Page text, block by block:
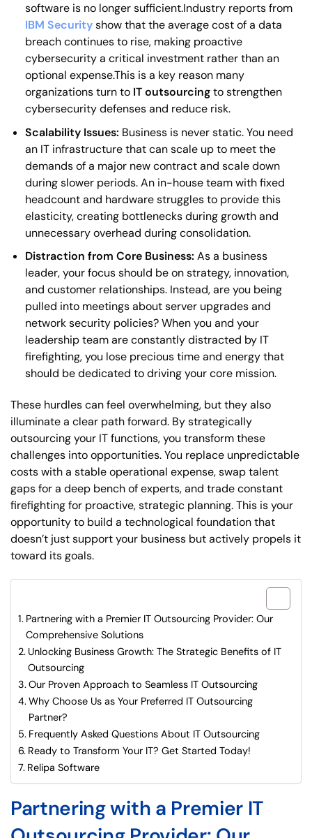
software is no longer sufficient.Industry reports from
IBM Securityshow that the average cost of a data
breach continues to rise, making proactive
cybersecurity a critical investment rather than an
optional expense.This is a key reason many
organizations turn to IT outsourcingto strengthen
cybersecurity defenses and reduce risk.
Scalability Issues: Business is never static. You need
an IT infrastructure that can scale up to meet the
demands of a major new contract and scale down
during slower periods. An in-house team with fixed
headcount and hardware struggles to provide this
elasticity, creating bottlenecks during growth and
unnecessary overhead during consolidation.
Distraction from Core Business: As a business
leader, your focus should be on strategy, innovation,
and customer relationships. Instead, are you being
pulled into meetings about server upgrades and
network security policies? When you and your
leadership team are constantly distracted by IT
firefighting, you lose precious time and energy that
should be dedicated to driving your core mission.
These hurdles can feel overwhelming, but they also
illuminate a clear path forward. By strategically
outsourcing your IT functions, you transform these
challenges into opportunities. You replace unpredictable
costs with a stable operational expense, swap talent
gaps for a deep bench of experts, and trade constant
firefighting for proactive, strategic planning. This is your
opportunity to build a technological foundation that
doesn’t just support your business but actively propels it
toward its goals.
Partnering with a Premier IT Outsourcing Provider: Our
Comprehensive Solutions
Unlocking Business Growth: The Strategic Benefits of IT
Outsourcing
Our Proven Approach to Seamless IT Outsourcing
Why Choose Us as Your Preferred IT Outsourcing
Partner?
Frequently Asked Questions About IT Outsourcing
Ready to Transform Your IT? Get Started Today!
Relipa Software
Partnering with a Premier IT